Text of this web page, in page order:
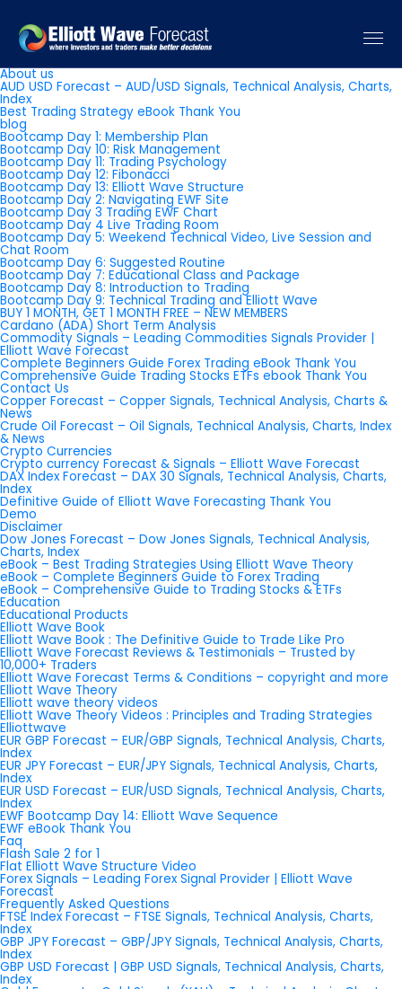
Pages
About us
AUD USD Forecast – AUD/USD Signals, Technical Analysis, Charts,
Index
Best Trading Strategy eBook Thank You
blog
Bootcamp Day 1: Membership Plan
Bootcamp Day 10: Risk Management
Bootcamp Day 11: Trading Psychology
Bootcamp Day 12: Fibonacci
Bootcamp Day 13: Elliott Wave Structure
Bootcamp Day 2: Navigating EWF Site
Bootcamp Day 3 Trading EWF Chart
Bootcamp Day 4 Live Trading Room
Bootcamp Day 5: Weekend Technical Video, Live Session and
Chat Room
Bootcamp Day 6: Suggested Routine
Bootcamp Day 7: Educational Class and Package
Bootcamp Day 8: Introduction to Trading
Bootcamp Day 9: Technical Trading and Elliott Wave
BUY 1 MONTH, GET 1 MONTH FREE – NEW MEMBERS
Cardano (ADA) Short Term Analysis
Commodity Signals – Leading Commodities Signals Provider |
Elliott Wave Forecast
Complete Beginners Guide Forex Trading eBook Thank You
Comprehensive Guide Trading Stocks ETFs ebook Thank You
Contact Us
Copper Forecast – Copper Signals, Technical Analysis, Charts &
News
Crude Oil Forecast – Oil Signals, Technical Analysis, Charts, Index
& News
Crypto Currencies
Crypto currency Forecast & Signals – Elliott Wave Forecast
DAX Index Forecast – DAX 30 Signals, Technical Analysis, Charts,
Index
Definitive Guide of Elliott Wave Forecasting Thank You
Demo
Disclaimer
Dow Jones Forecast – Dow Jones Signals, Technical Analysis,
Charts, Index
eBook – Best Trading Strategies Using Elliott Wave Theory
eBook – Complete Beginners Guide to Forex Trading
eBook – Comprehensive Guide to Trading Stocks & ETFs
Education
Educational Products
Elliott Wave Book
Elliott Wave Book : The Definitive Guide to Trade Like Pro
Elliott Wave Forecast Reviews & Testimonials – Trusted by
10,000+ Traders
Elliott Wave Forecast Terms & Conditions – copyright and more
Elliott Wave Theory
Elliott wave theory videos
Elliott Wave Theory Videos : Principles and Trading Strategies
Elliottwave
EUR GBP Forecast – EUR/GBP Signals, Technical Analysis, Charts,
Index
EUR JPY Forecast – EUR/JPY Signals, Technical Analysis, Charts,
Index
EUR USD Forecast – EUR/USD Signals, Technical Analysis, Charts,
Index
EWF Bootcamp Day 14: Elliott Wave Sequence
EWF eBook Thank You
Faq
Flash Sale 2 for 1
Flat Elliott Wave Structure Video
Forex Signals – Leading Forex Signal Provider | Elliott Wave
Forecast
Frequently Asked Questions
FTSE Index Forecast – FTSE Signals, Technical Analysis, Charts,
Index
GBP JPY Forecast – GBP/JPY Signals, Technical Analysis, Charts,
Index
GBP USD Forecast | GBP USD Signals, Technical Analysis, Charts,
Index